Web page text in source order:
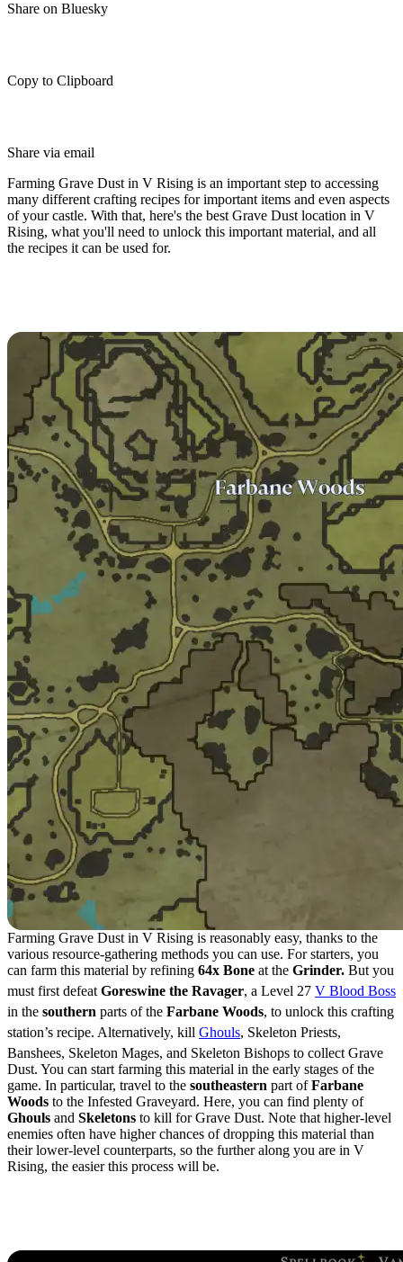
Share on Bluesky
Copy to Clipboard
Share via email
Farming Grave Dust in V Rising is an important step to accessing
many different crafting recipes for important items and even aspects
of your castle. With that, here's the best Grave Dust location in V
Rising, what you'll need to unlock this important material, and all
the recipes it can be used for.
Farming Grave Dust in V Rising is reasonably easy, thanks to the
various resource-gathering methods you can use. For starters, you
can farm this material by refining 64x Bone at the Grinder. But you
must first defeat Goreswine the Ravager, a Level 27 V Blood Boss
in the southern parts of the Farbane Woods, to unlock this crafting
station’s recipe. Alternatively, kill Ghouls, Skeleton Priests,
Banshees, Skeleton Mages, and Skeleton Bishops to collect Grave
Dust. You can start farming this material in the early stages of the
game. In particular, travel to the southeastern part ofFarbane
Woods to the Infested Graveyard. Here, you can find plenty of
Ghouls and Skeletons to kill for Grave Dust. Note that higher-level
enemies often have higher chances of dropping this material than
their lower-level counterparts, so the further along you are in V
Rising, the easier this process will be.